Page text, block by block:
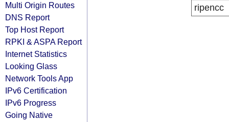
Multi Origin Routes
DNS Report
Top Host Report
RPKI & ASPA Report
Internet Statistics
Looking Glass
Network Tools App
IPv6 Certification
IPv6 Progress
Going Native
ripencc